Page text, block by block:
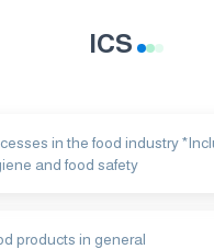
ICS
in the food industry
and food safety
products in general